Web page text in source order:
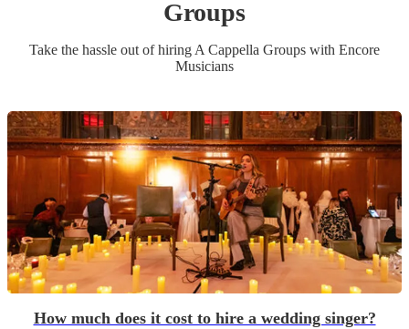
Groups
Take the hassle out of hiring A Cappella Groups with Encore
Musicians
How much does it cost to hire a wedding singer?